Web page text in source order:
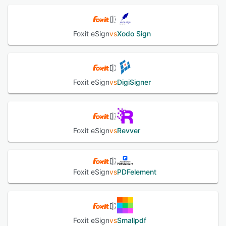
Foxit eSignvsXodo Sign
Foxit eSignvsDigiSigner
Foxit eSignvsRevver
Foxit eSignvsPDFelement
Foxit eSignvsSmallpdf